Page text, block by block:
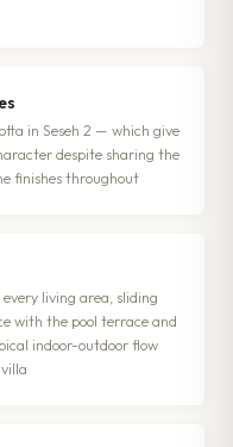
in Seseh 2 — which give
despite sharing the
finishes throughout
living area, sliding
with the pool terrace and
indoor-outdoor flow